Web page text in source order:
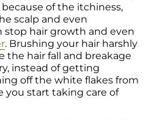
of the itchiness,
scalp and even
stop hair growth and even
. Brushing your hair harshly
the hair fall and breakage
instead of getting
off the white flakes from
you start taking care of